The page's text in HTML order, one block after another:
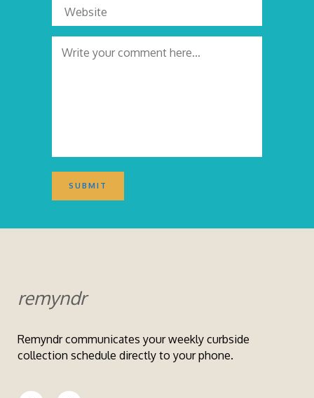
remyndr
Remyndr communicates your weekly curbside
collection schedule directly to your phone.